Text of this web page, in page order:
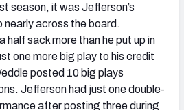
season, it was Jefferson’s
nearly across the board.
half sack more than he put up in
one more big play to his credit
posted 10 big plays
Jefferson had just one double-
after posting three during